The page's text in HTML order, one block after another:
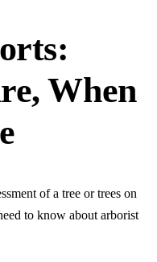
When
of a tree or trees on
to know about arborist